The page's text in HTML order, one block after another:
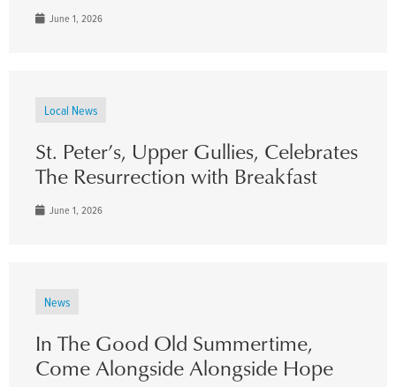
June 1, 2026
Local News
St. Peter’s, Upper Gullies, Celebrates
The Resurrection with Breakfast
June 1, 2026
News
In The Good Old Summertime,
Come Alongside Alongside Hope